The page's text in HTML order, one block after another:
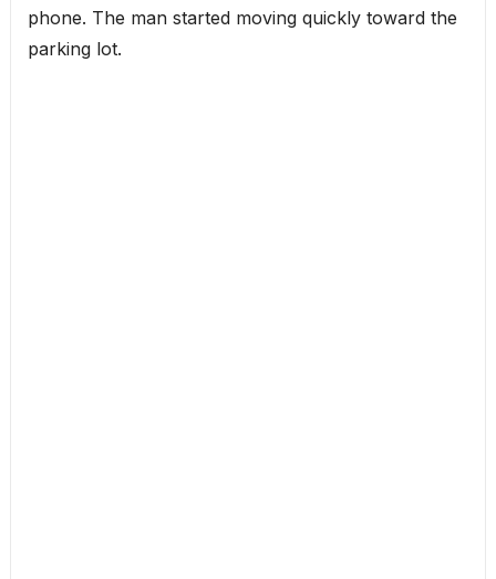
phone. The man started moving quickly toward the
parking lot.